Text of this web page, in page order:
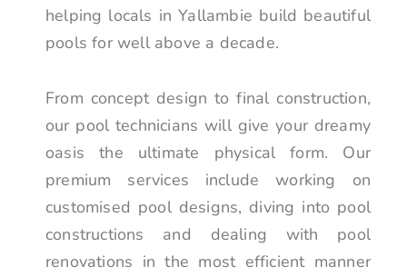
helping locals in Yallambie build beautiful
pools for well above a decade.
From concept design to final construction,
our pool technicians will give your dreamy
oasis the ultimate physical form. Our
premium services include working on
customised pool designs, diving into pool
constructions and dealing with pool
renovations in the most efficient manner